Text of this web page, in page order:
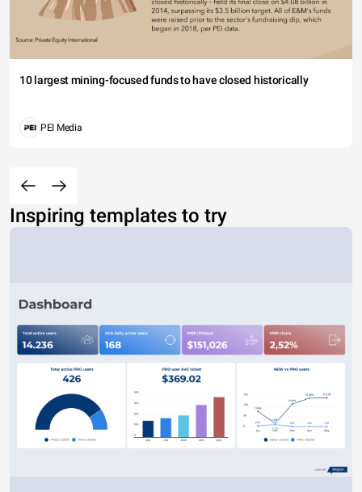
10 largest mining-focused funds to have closed historically
PEI Media
Inspiring templates to try